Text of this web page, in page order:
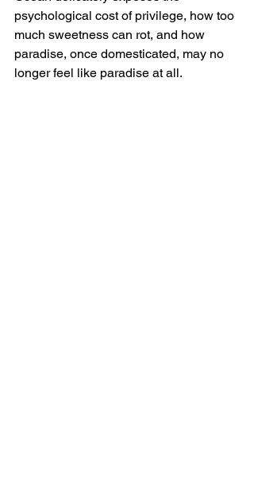
psychological cost of privilege, how too
much sweetness can rot, and how
paradise, once domesticated, may no
longer feel like paradise at all.